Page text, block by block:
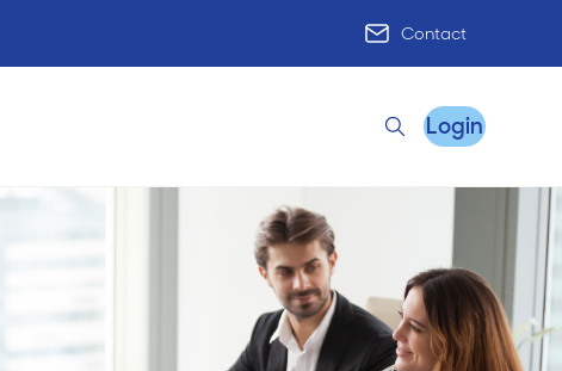
Contact
SearchLogin